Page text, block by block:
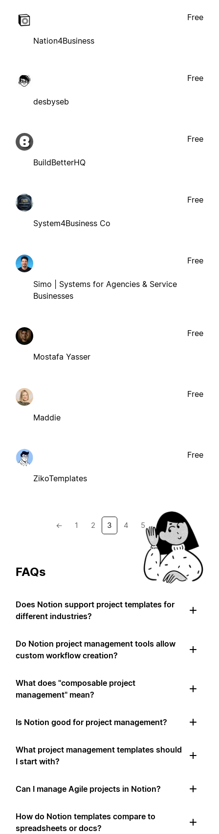
Nation4Business
Free
desbyseb
Free
BuildBetterHQ
Free
System4Business Co
Free
Simo | Systems for Agencies & Service
Businesses
Free
Mostafa Yasser
Free
Maddie
Free
ZikoTemplates
Free
← 1 2 3 4 5 →
FAQs
Does Notion support project templates for
different industries?
Do Notion project management tools allow
custom workflow creation?
What does "composable project
management" mean?
Is Notion good for project management?
What project management templates should
I start with?
Can I manage Agile projects in Notion?
How do Notion templates compare to
spreadsheets or docs?